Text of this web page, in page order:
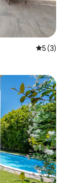
5 out of
5 (3)